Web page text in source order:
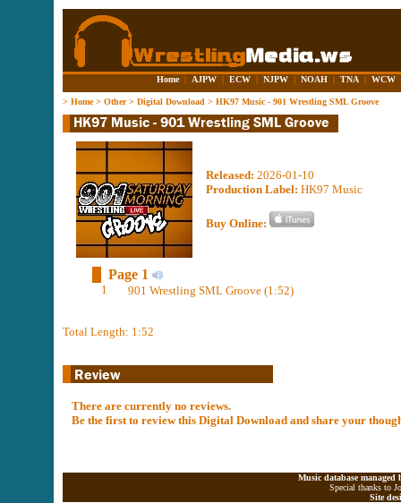
Home | AJPW | ECW | NJPW | NOAH | TNA | WCW
> Home> Other> Digital Download > HK97 Music - 901 Wrestling SML Groove
Released: 2026-01-10
Production Label: HK97 Music
Buy Online:
Page 1
1 901 Wrestling SML Groove (1:52)
Total Length: 1:52
There are currently no reviews.
Be the first to review this Digital Download and share your
Music database
Special thanks to
Site